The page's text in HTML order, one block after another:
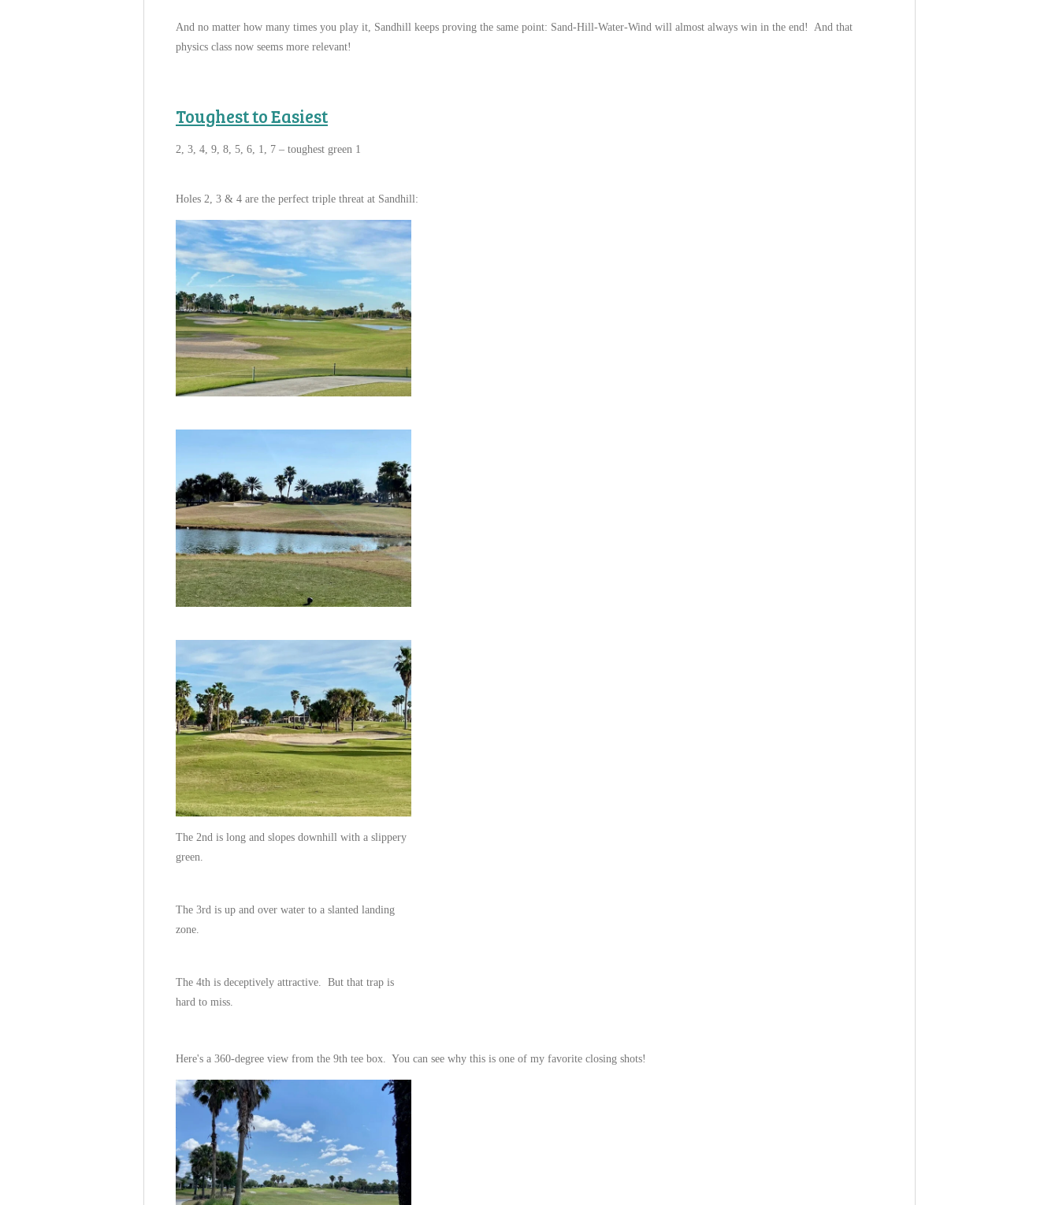
And no matter how many times you play it, Sandhill keeps proving the same point: Sand-Hill-Water-Wind will almost always win in the end! And that
physics class now seems more relevant!
Toughest to Easiest
2, 3, 4, 9, 8, 5, 6, 1, 7 – toughest green 1
Holes 2, 3 & 4 are the perfect triple threat at Sandhill:
The 2nd is long and slopes downhill with a slippery
green.
The 3rd is up and over water to a slanted landing
zone.
The 4th is deceptively attractive. But that trap is
hard to miss.
Here's a 360-degree view from the 9th tee box. You can see why this is one of my favorite closing shots!